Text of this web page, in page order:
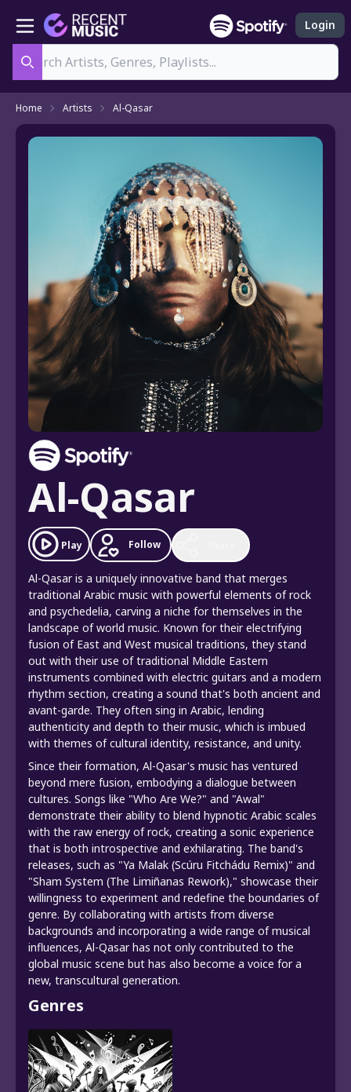
Login
Home Artists Al-Qasar
Al-Qasar
Play Follow
Al-Qasar is a uniquely innovative band that merges
traditional Arabic music with powerful elements of rock
and psychedelia, carving a niche for themselves in the
landscape of world music. Known for their electrifying
fusion of East and West musical traditions, they stand
out with their use of traditional Middle Eastern
instruments combined with electric guitars and a modern
rhythm section, creating a sound that's both ancient and
avant-garde. They often sing in Arabic, lending
authenticity and depth to their music, which is imbued
with themes of cultural identity, resistance, and unity.
Since their formation, Al-Qasar's music has ventured
beyond mere fusion, embodying a dialogue between
cultures. Songs like "Who Are We?" and "Awal"
demonstrate their ability to blend hypnotic Arabic scales
with the raw energy of rock, creating a sonic experience
that is both introspective and exhilarating. The band's
releases, such as "Ya Malak (Scúru Fitchádu Remix)" and
"Sham System (The Limiñanas Rework)," showcase their
willingness to experiment and redefine the boundaries of
genre. By collaborating with artists from diverse
backgrounds and incorporating a wide range of musical
influences, Al-Qasar has not only contributed to the
global music scene but has also become a voice for a
new, transcultural generation.
Genres